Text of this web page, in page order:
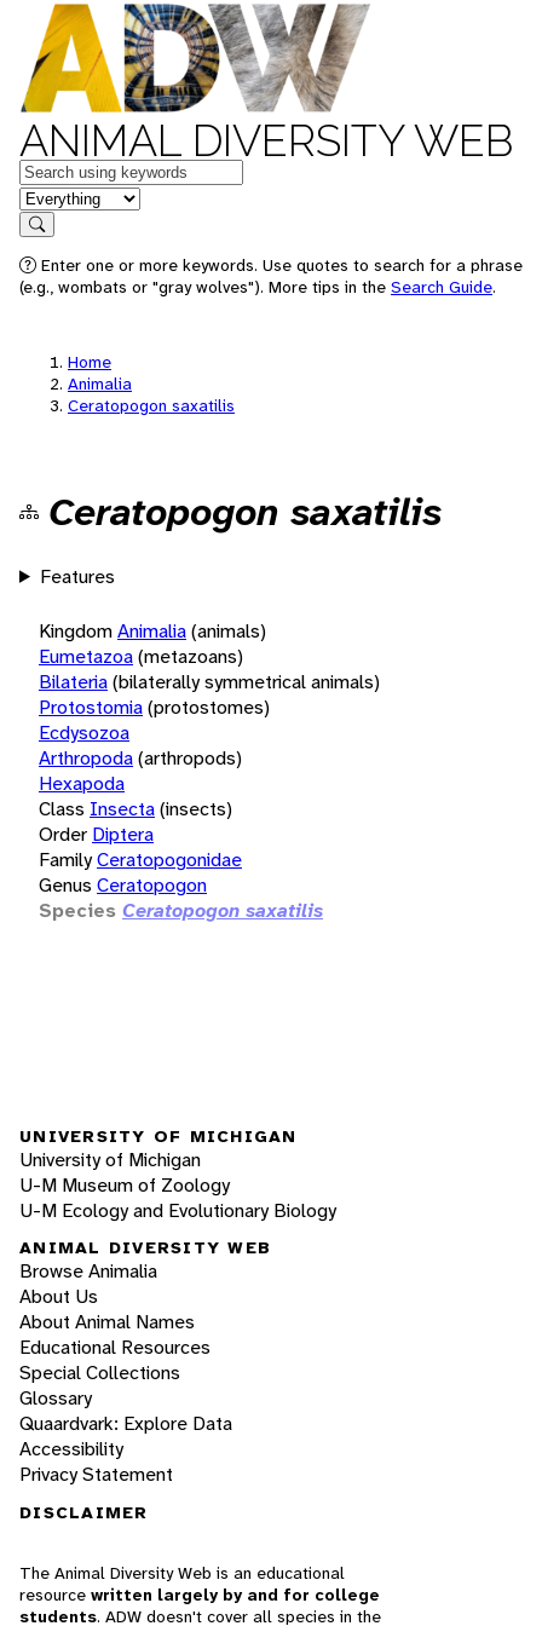
ANIMAL DIVERSITY WEB
Keywords
in feature
Search
Enter one or more keywords. Use quotes to search for a phrase
(e.g., wombats or "gray wolves"). More tips in the Search Guide.
Home
Animalia
Ceratopogon saxatilis
Ceratopogon saxatilis
Features
KingdomAnimalia(animals)
Eumetazoa(metazoans)
Bilateria(bilaterally symmetrical animals)
Protostomia(protostomes)
Ecdysozoa
Arthropoda(arthropods)
Hexapoda
Class Insecta(insects)
Order Diptera
FamilyCeratopogonidae
Genus Ceratopogon
Species Ceratopogon saxatilis
UNIVERSITY OF MICHIGAN
University of Michigan
U-M Museum of Zoology
U-M Ecology and Evolutionary Biology
ANIMAL DIVERSITY WEB
Browse Animalia
About Us
About Animal Names
Educational Resources
Special Collections
Glossary
Quaardvark: Explore Data
Accessibility
Privacy Statement
DISCLAIMER
The Animal Diversity Web is an educational
resource written largely by and for college
students. ADW doesn't cover all species in the